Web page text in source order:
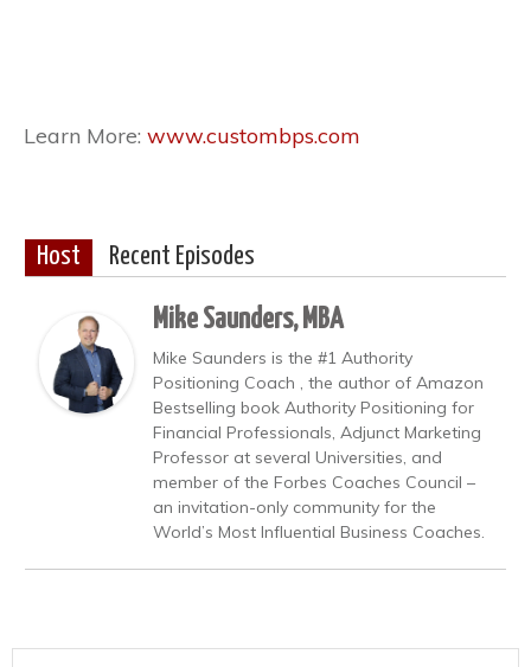
Learn More: www.custombps.com
Host Recent Episodes
Mike Saunders, MBA
Mike Saunders is the #1 Authority
Positioning Coach , the author of Amazon
Bestselling book Authority Positioning for
Financial Professionals, Adjunct Marketing
Professor at several Universities, and
member of the Forbes Coaches Council –
an invitation-only community for the
World’s Most Influential Business Coaches.